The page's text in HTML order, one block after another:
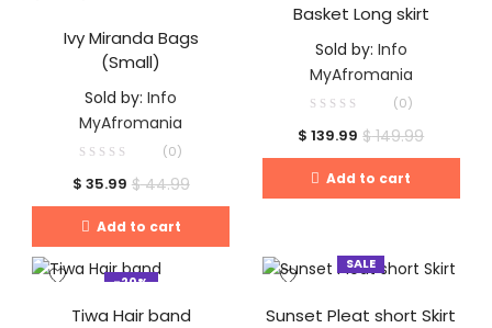
Ivy Miranda Bags
(Small)
Sold by:Info
MyAfromania
(0)
$ 35.99 $44.99
Add to cart
Basket Long skirt
Sold by: Info
MyAfromania
(0)
$ 139.99 $149.99
Add to cart
-20%
Tiwa Hair band
SALE
Sunset Pleat short Skirt